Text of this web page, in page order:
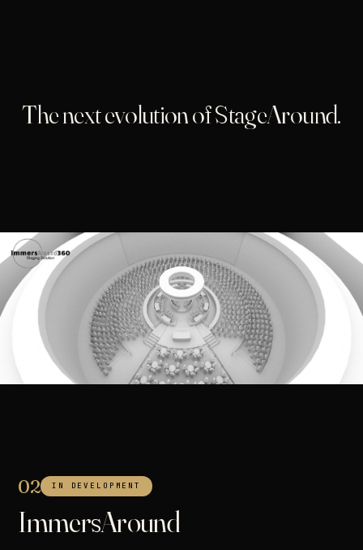
The next evolution of StageAround.
02 IN DEVELOPMENT
ImmersAround